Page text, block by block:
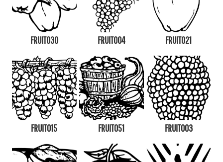
FRUIT030 FRUIT004 FRUIT021
FRUIT015 FRUIT051 FRUIT003